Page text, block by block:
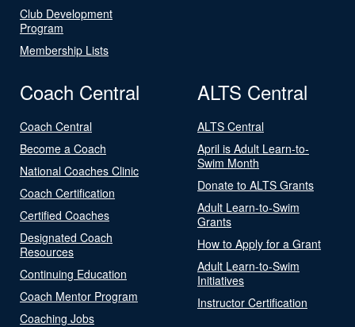
Club Development
Program
Membership Lists
Coach Central
Coach Central
Become a Coach
National Coaches Clinic
Coach Certification
Certified Coaches
Designated Coach
Resources
Continuing Education
Coach Mentor Program
Coaching Jobs
ALTS Central
ALTS Central
April is Adult Learn-to-
Swim Month
Donate to ALTS Grants
Adult Learn-to-Swim
Grants
How to Apply for a Grant
Adult Learn-to-Swim
Initiatives
Instructor Certification